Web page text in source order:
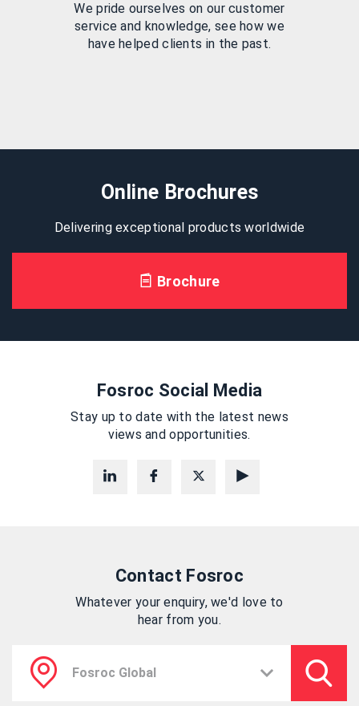
We pride ourselves on our customer
service and knowledge, see how we
have helped clients in the past.
Online Brochures
Delivering exceptional products worldwide
Brochure
Fosroc Social Media
Stay up to date with the latest news
views and opportunities.
Contact Fosroc
Whatever your enquiry, we'd love to
hear from you.